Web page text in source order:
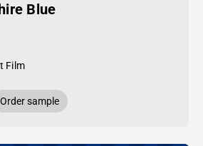
Blue
Film
Order sample